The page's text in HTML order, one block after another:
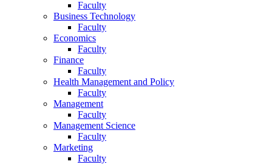
Faculty
Business Technology
Faculty
Economics
Faculty
Finance
Faculty
Health Management and Policy
Faculty
Management
Faculty
Management Science
Faculty
Marketing
Faculty